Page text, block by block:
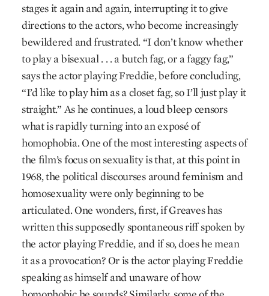
stages it again and again, interrupting it to give
directions to the actors, who become increasingly
bewildered and frustrated. “I don’t know whether
to play a bisexual . . . a butch fag, or a faggy fag,”
says the actor playing Freddie, before concluding,
“I’d like to play him as a closet fag, so I’ll just play it
straight.” As he continues, a loud bleep censors
what is rapidly turning into an exposé of
homophobia. One of the most interesting aspects of
the film’s focus on sexuality is that, at this point in
1968, the political discourses around feminism and
homosexuality were only beginning to be
articulated. One wonders, first, if Greaves has
written this supposedly spontaneous riff spoken by
the actor playing Freddie, and if so, does he mean
it as a provocation? Or is the actor playing Freddie
speaking as himself and unaware of how